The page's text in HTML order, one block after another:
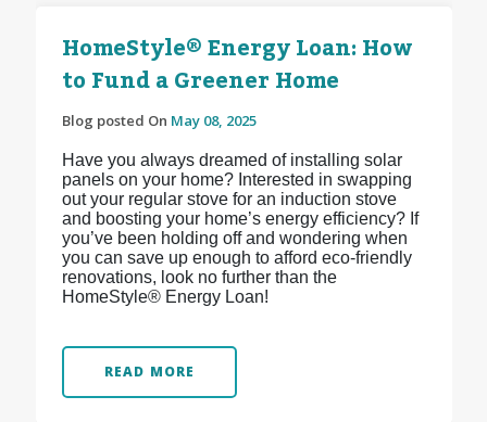
HomeStyle® Energy Loan: How
to Fund a Greener Home
Blog posted On May 08, 2025
Have you always dreamed of installing solar
panels on your home? Interested in swapping
out your regular stove for an induction stove
and boosting your home’s energy efficiency? If
you’ve been holding off and wondering when
you can save up enough to afford eco-friendly
renovations, look no further than the
HomeStyle® Energy Loan!
READ MORE